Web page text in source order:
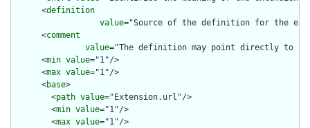
      <
definition
value="Source of the definition for the
      <
comment
value="The definition may point directly to a
      <
min value="1"/>
      <
max value="1"/>
      <
base>
        <
path value="Extension.url"/>
        <
min value="1"/>
        <
max value="1"/>